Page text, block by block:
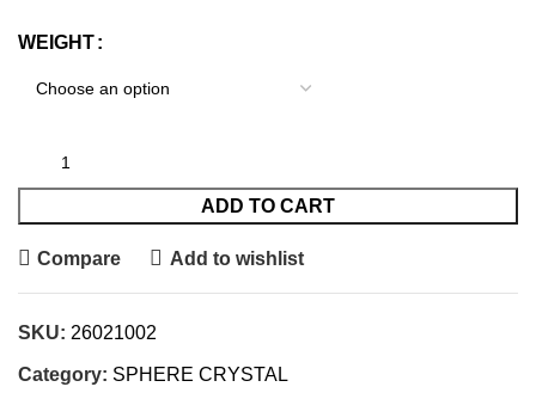
WEIGHT
ADD TO CART
Compare Add to wishlist
SKU: 26021002
Category: SPHERE CRYSTAL